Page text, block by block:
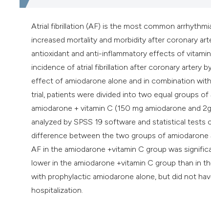
Atrial fibrillation (AF) is the most common
increased mortality and morbidity after coronary
antioxidant and anti-inflammatory effects of
incidence of atrial fibrillation after coronary artery
effect of amiodarone alone and in combination
trial, patients were divided into two equal groups
amiodarone + vitamin C (150 mg amiodarone and
analyzed by SPSS 19 software and statistical
difference between the two groups of amiodarone
AF in the amiodarone +vitamin C group was
lower in the amiodarone +vitamin C group than in
with prophylactic amiodarone alone, but did not
hospitalization.